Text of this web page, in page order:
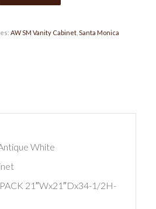
AW SM Vanity Cabinet, Santa Monica
White
21″Wx21″Dx34-1/2H-